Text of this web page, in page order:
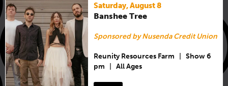
Saturday, August 8
Banshee Tree
Sponsored by Nusenda Credit Union
Reunity Resources Farm
Show 6
pm
All Ages